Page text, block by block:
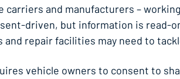
and manufacturers –
driven, but information is read-
repair facilities may need to
vehicle owners to consent to